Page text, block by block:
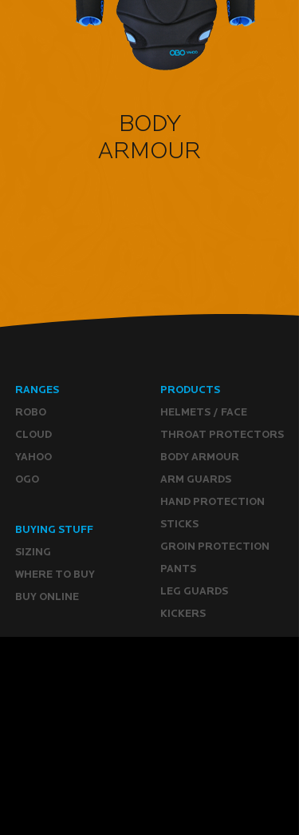
BODY
ARMOUR
RANGES
ROBO
CLOUD
YAHOO
OGO
PRODUCTS
HELMETS / FACE
THROAT PROTECTORS
BODY ARMOUR
ARM GUARDS
HAND PROTECTION
STICKS
GROIN PROTECTION
PANTS
LEG GUARDS
KICKERS
BUYING STUFF
SIZING
WHERE TO BUY
BUY ONLINE